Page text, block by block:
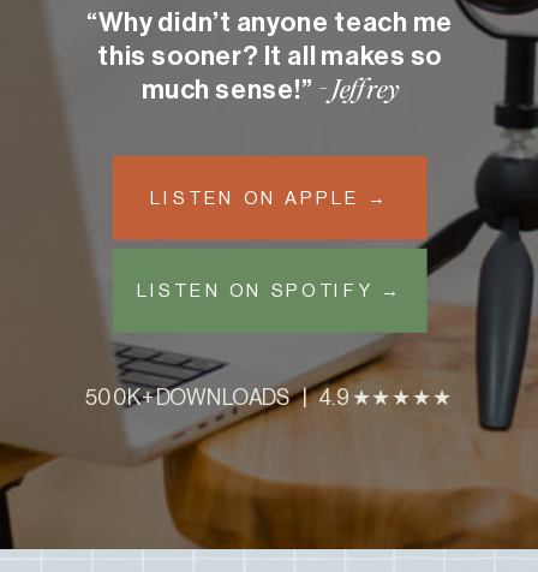
500K+ DOWNLOADS | 4.9 ★★★★★
“Why didn’t anyone teach me
this sooner? It all makes so
much sense!” - Jeffrey
LISTEN ON APPLE →
LISTEN ON SPOTIFY →